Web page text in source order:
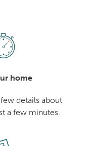
home
details about
a few minutes.